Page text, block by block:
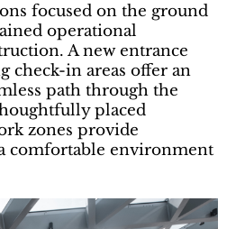
focused on the ground
operational
A new entrance
check-in areas offer an
path through the
placed
zones provide
comfortable environment